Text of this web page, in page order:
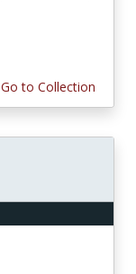
Go to Collection